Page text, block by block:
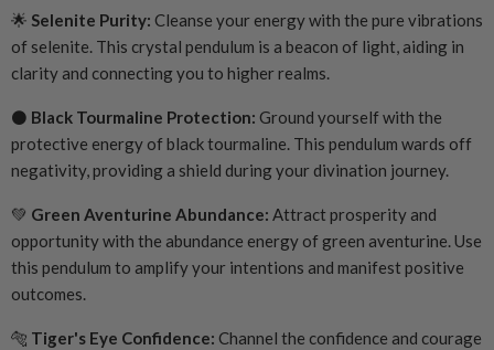
🌟 Selenite Purity: Cleanse your energy with the pure vibrations
of selenite. This crystal pendulum is a beacon of light, aiding in
clarity and connecting you to higher realms.
⚫ Black Tourmaline Protection: Ground yourself with the
protective energy of black tourmaline. This pendulum wards off
negativity, providing a shield during your divination journey.
💚 Green Aventurine Abundance: Attract prosperity and
opportunity with the abundance energy of green aventurine. Use
this pendulum to amplify your intentions and manifest positive
outcomes.
🐅 Tiger's Eye Confidence: Channel the confidence and courage